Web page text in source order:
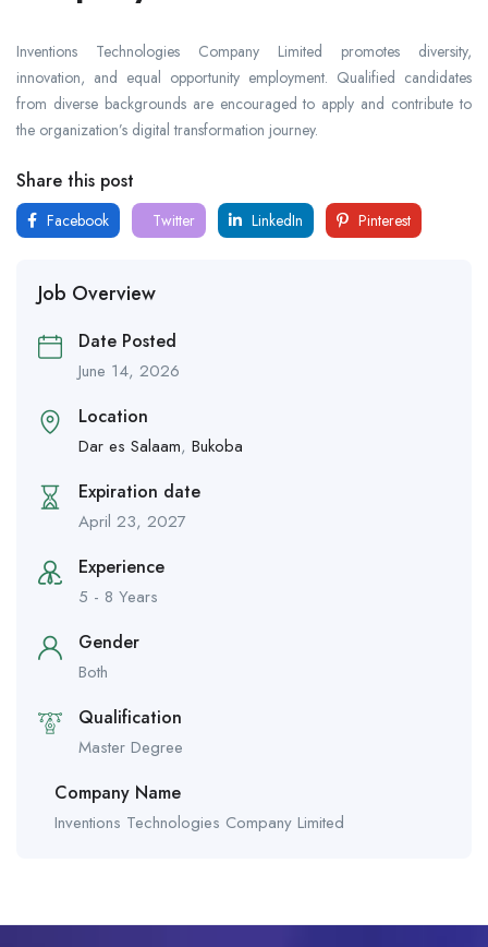
Inventions Technologies Company Limited promotes diversity,
innovation, and equal opportunity employment. Qualified candidates
from diverse backgrounds are encouraged to apply and contribute to
the organization’s digital transformation journey.
Share this post
Facebook Twitter LinkedIn Pinterest
Job Overview
Date Posted
June 14, 2026
Location
Dar es Salaam, Bukoba
Expiration date
April 23, 2027
Experience
5 - 8 Years
Gender
Both
Qualification
Master Degree
Company Name
Inventions Technologies Company Limited